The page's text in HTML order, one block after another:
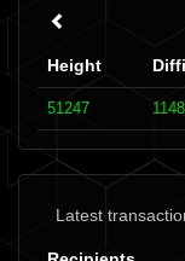
Height
51247
Latest